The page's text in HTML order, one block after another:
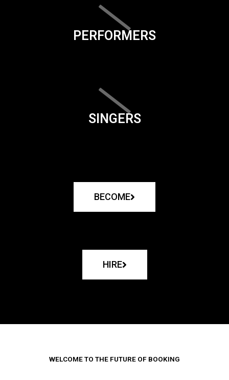
PERFORMERS
SINGERS
BECOME
HIRE
WELCOME TO THE FUTURE OF BOOKING